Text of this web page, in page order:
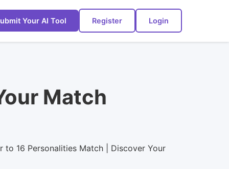
Your AI Tool Register Login
Match
16 Personalities Match | Discover Your